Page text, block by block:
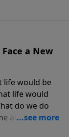
a New
life would be
life would
do we do
and turn our
from